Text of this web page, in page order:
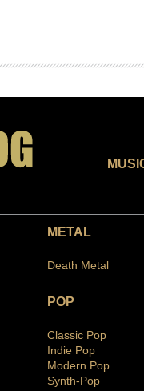
METAL
Death Metal
POP
Classic Pop
Indie Pop
Modern Pop
Synth-Pop